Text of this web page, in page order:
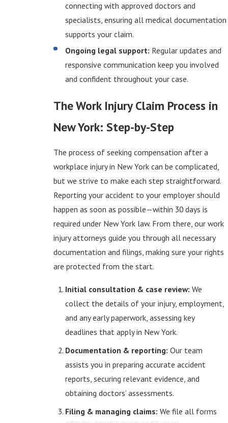
connecting with approved doctors and
specialists, ensuring all medical documentation
supports your claim.
Ongoing legal support: Regular updates and
responsive communication keep you involved
and confident throughout your case.
The Work Injury Claim Process in
New York: Step-by-Step
The process of seeking compensation after a
workplace injury in New York can be complicated,
but we strive to make each step straightforward.
Reporting your accident to your employer should
happen as soon as possible—within 30 days is
required under New York law. From there, our work
injury attorneys guide you through all necessary
documentation and filings, making sure your rights
are protected from the start.
Initial consultation & case review: We
collect the details of your injury, employment,
and any early paperwork, assessing key
deadlines that apply in New York.
Documentation & reporting: Our team
assists you in preparing accurate accident
reports, securing relevant evidence, and
obtaining doctors’ assessments.
Filing & managing claims: We file all forms